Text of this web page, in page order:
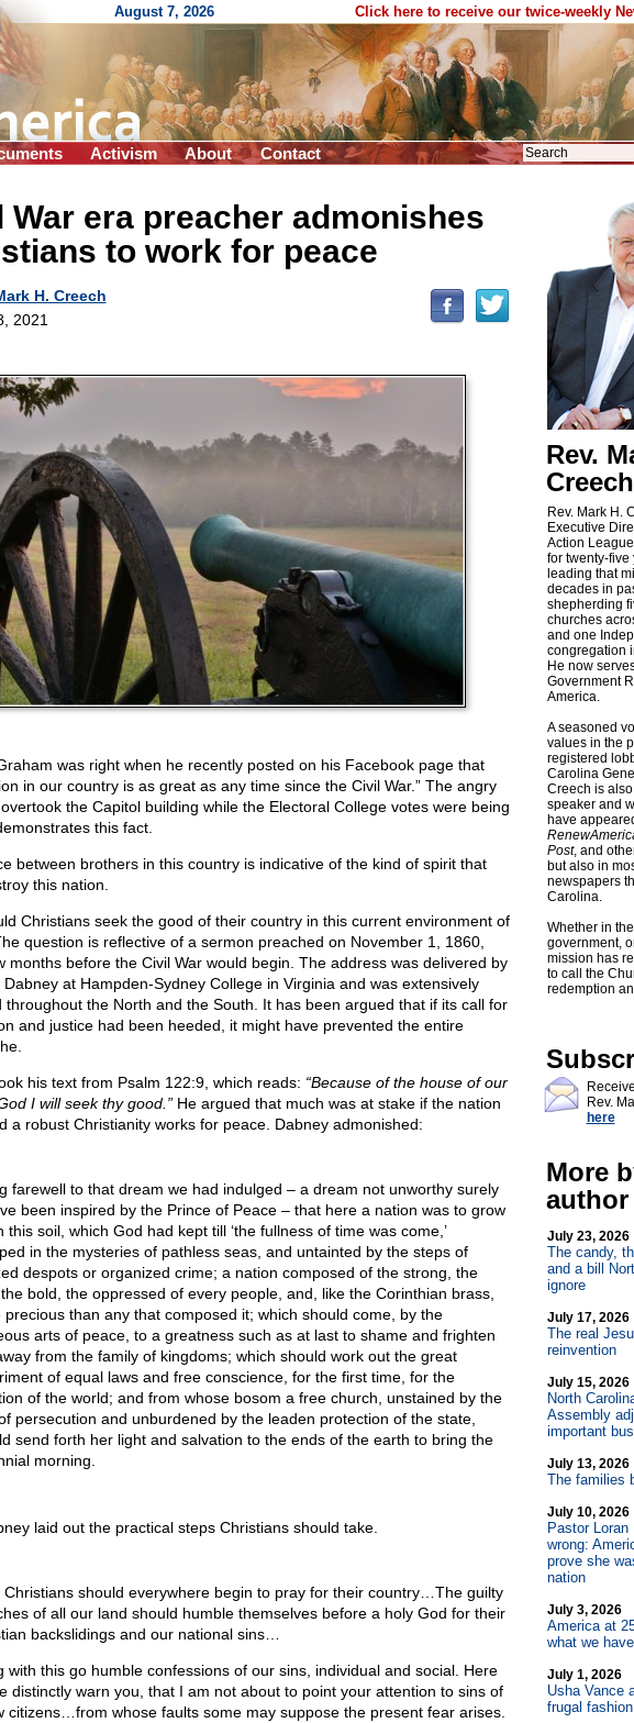
August 7, 2026 Click here to receive our twice-weekly
Activism About Contact
War era preacher admonishes
to work for peace
H. Creech
2021
was right when he recently posted on his Facebook page that
in our country is as great as any time since the Civil War.” The angry
the Capitol building while the Electoral College votes were being
this fact.
between brothers in this country is indicative of the kind of spirit that
this nation.
Christians seek the good of their country in this current environment of
question is reflective of a sermon preached on November 1, 1860,
months before the Civil War would begin. The address was delivered by
Dabney at Hampden-Sydney College in Virginia and was extensively
throughout the North and the South. It has been argued that if its call for
and justice had been heeded, it might have prevented the entire
his text from Psalm 122:9, which reads: “Because of the house of our
I will seek thy good.”He argued that much was at stake if the nation
a robust Christianity works for peace. Dabney admonished:
farewell to that dream we had indulged – a dream not unworthy surely
been inspired by the Prince of Peace – that here a nation was to grow
this soil, which God had kept till ‘the fullness of time was come,’
in the mysteries of pathless seas, and untainted by the steps of
despots or organized crime; a nation composed of the strong, the
bold, the oppressed of every people, and, like the Corinthian brass,
precious than any that composed it; which should come, by the
arts of peace, to a greatness such as at last to shame and frighten
from the family of kingdoms; which should work out the great
of equal laws and free conscience, for the first time, for the
of the world; and from whose bosom a free church, unstained by the
persecution and unburdened by the leaden protection of the state,
send forth her light and salvation to the ends of the earth to bring the
morning.
laid out the practical steps Christians should take.
Christians should everywhere begin to pray for their country…The guilty
of all our land should humble themselves before a holy God for their
backslidings and our national sins…
with this go humble confessions of our sins, individual and social. Here
distinctly warn you, that I am not about to point your attention to sins of
citizens…from whose faults some may suppose the present fear arises.
Rev.
Creech
Rev. Mark H.
Executive
Action
for twenty-five
leading that
decades in
shepherding
churches
and one
congregation
He now
Government
America.
A seasoned
values in the
registered
Carolina
Creech is
speaker and
have
Post, and
but also in
newspapers
Carolina.
Whether in
government,
mission has
to call the
redemption
Rev.
here
More
author
July 23, 2026
The candy,
and a bill
ignore
July 17, 2026
The real
reinvention
July 15, 2026
North
Assembly
important
July 13, 2026
The families
July 10, 2026
Pastor
wrong:
prove she
nation
July 3, 2026
America at
what we
July 1, 2026
Usha Vance
frugal fashion